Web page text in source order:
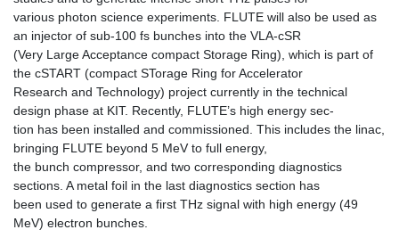
various photon science experiments. FLUTE will also be used as
an injector of sub-100 fs bunches into the VLA-cSR
(Very Large Acceptance compact Storage Ring), which is part of
the cSTART (compact STorage Ring for Accelerator
Research and Technology) project currently in the technical
design phase at KIT. Recently, FLUTE’s high energy sec-
tion has been installed and commissioned. This includes the linac,
bringing FLUTE beyond 5 MeV to full energy,
the bunch compressor, and two corresponding diagnostics
sections. A metal foil in the last diagnostics section has
been used to generate a first THz signal with high energy (49
MeV) electron bunches.